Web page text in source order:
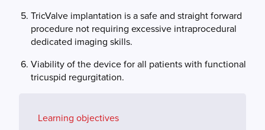
TricValve implantation is a safe and straight forward
procedure not requiring excessive intraprocedural
dedicated imaging skills.
Viability of the device for all patients with functional
tricuspid regurgitation.
Learning objectives